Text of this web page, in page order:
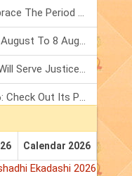
Mars Transit In Gemini: Embrace The Period Full Of Energy & Intelligence
Tarot Weekly Horoscope: 2 August To 8 August, 2026
Shanivar Vrat 2026: Saturn Will Serve Justice In Sawan Month!
Mars Transit In Gemini 2026: Check Out Its Positive & Negative Impact
Calendar 2026
Ekadashi 2026